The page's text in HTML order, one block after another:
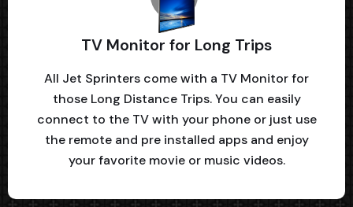
TV Monitor for Long Trips
All Jet Sprinters come with a TV Monitor for
those Long Distance Trips. You can easily
connect to the TV with your phone or just use
the remote and pre installed apps and enjoy
your favorite movie or music videos.